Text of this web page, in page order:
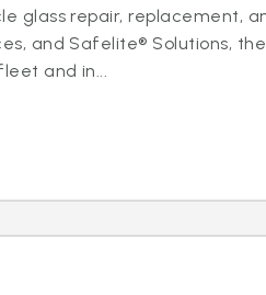
glass repair, replacement,
and Safelite® Solutions, the
and in...